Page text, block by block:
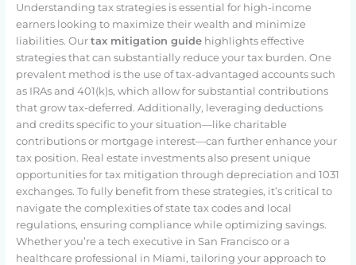
Understanding tax strategies is essential for high-income
earners looking to maximize their wealth and minimize
liabilities. Our tax mitigation guidehighlights effective
strategies that can substantially reduce your tax burden. One
prevalent method is the use of tax-advantaged accounts such
as IRAs and 401(k)s, which allow for substantial contributions
that grow tax-deferred. Additionally, leveraging deductions
and credits specific to your situation—like charitable
contributions or mortgage interest—can further enhance your
tax position. Real estate investments also present unique
opportunities for tax mitigation through depreciation and 1031
exchanges. To fully benefit from these strategies, it’s critical to
navigate the complexities of state tax codes and local
regulations, ensuring compliance while optimizing savings.
Whether you’re a tech executive in San Francisco or a
healthcare professional in Miami, tailoring your approach to